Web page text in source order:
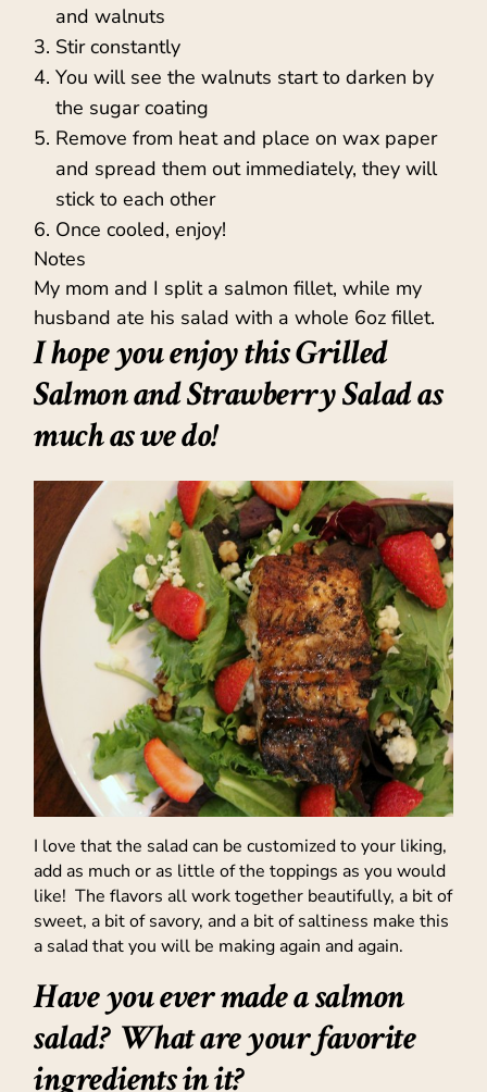
and walnuts
Stir constantly
You will see the walnuts start to darken by
the sugar coating
Remove from heat and place on wax paper
and spread them out immediately, they will
stick to each other
Once cooled, enjoy!
Notes
My mom and I split a salmon fillet, while my
husband ate his salad with a whole 6oz fillet.
I hope you enjoy this Grilled
Salmon and Strawberry Salad as
much as we do!
I love that the salad can be customized to your liking,
add as much or as little of the toppings as you would
like! The flavors all work together beautifully, a bit of
sweet, a bit of savory, and a bit of saltiness make this
a salad that you will be making again and again.
Have you ever made a salmon
salad? What are your favorite
ingredients in it?